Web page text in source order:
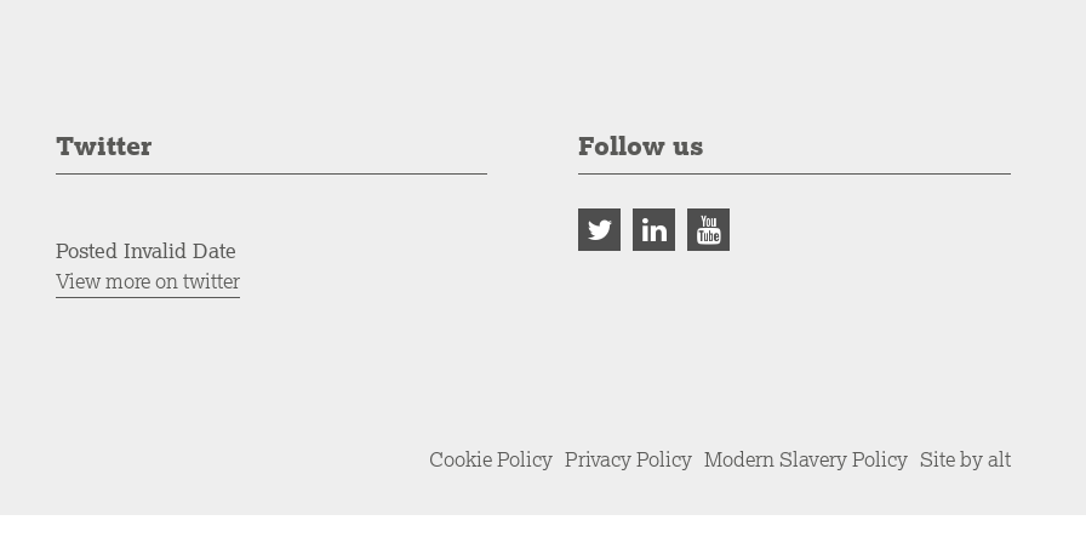
Twitter
Posted Invalid Date
View more on twitter
Follow us
Cookie Policy Privacy Policy Modern Slavery Policy Site by alt